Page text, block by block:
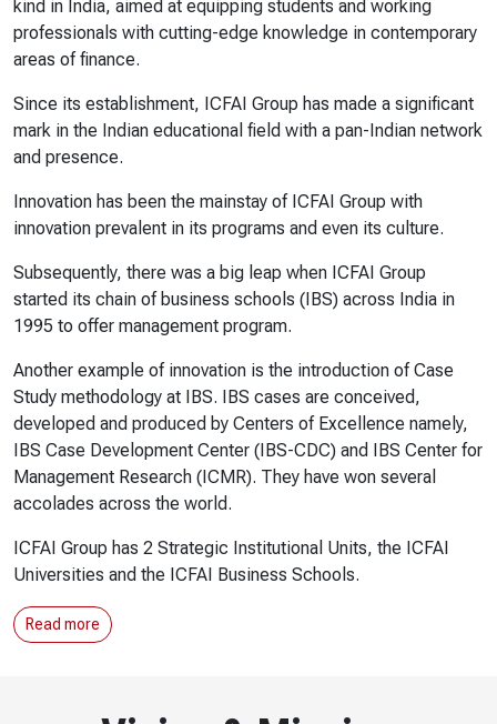
kind in India, aimed at equipping students and working
professionals with cutting-edge knowledge in contemporary
areas of finance.
Since its establishment, ICFAI Group has made a significant
mark in the Indian educational field with a pan-Indian network
and presence.
Innovation has been the mainstay of ICFAI Group with
innovation prevalent in its programs and even its culture.
Subsequently, there was a big leap when ICFAI Group
started its chain of business schools (IBS) across India in
1995 to offer management program.
Another example of innovation is the introduction of Case
Study methodology at IBS. IBS cases are conceived,
developed and produced by Centers of Excellence namely,
IBS Case Development Center (IBS-CDC) and IBS Center for
Management Research (ICMR). They have won several
accolades across the world.
ICFAI Group has 2 Strategic Institutional Units, the ICFAI
Universities and the ICFAI Business Schools.
Read more